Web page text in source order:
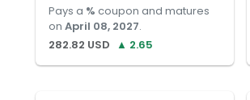
Pays a % coupon and matures
on April 08, 2027.
282.82 USD ▲ 2.65